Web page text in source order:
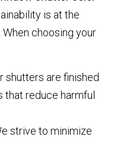
is at the
choosing your
shutters are finished
that reduce harmful
strive to minimize